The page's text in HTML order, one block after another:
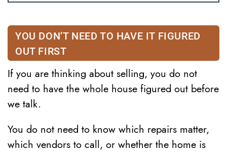
YOU DON’T NEED TO HAVE IT FIGURED
OUT FIRST
If you are thinking about selling, you do not
need to have the whole house figured out before
we talk.
You do not need to know which repairs matter,
which vendors to call, or whether the home is